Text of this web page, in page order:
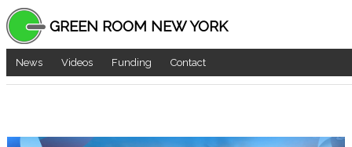
GREEN ROOM NEW YORK
News Videos Funding Contact